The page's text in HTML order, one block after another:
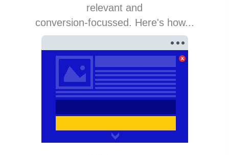
relevant and
conversion-focussed. Here's how...